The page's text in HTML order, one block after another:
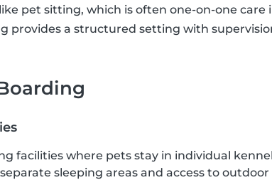
pet sitting, which is often one-on-one care
provides a structured setting with
facilities where pets stay in individual
sleeping areas and access to